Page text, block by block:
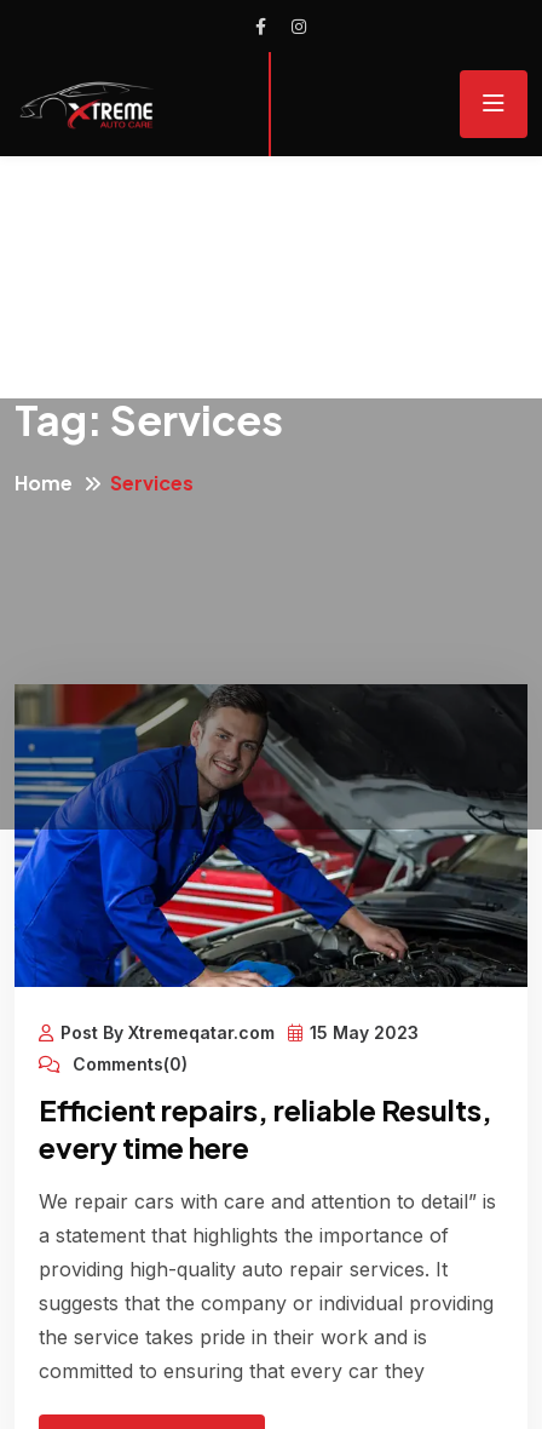
Tag: Services
Home Services
Post By Xtremeqatar.com
15 May 2023
Comments(0)
Efficient repairs, reliable Results,
every time here
We repair cars with care and attention to detail” is
a statement that highlights the importance of
providing high-quality auto repair services. It
suggests that the company or individual providing
the service takes pride in their work and is
committed to ensuring that every car they